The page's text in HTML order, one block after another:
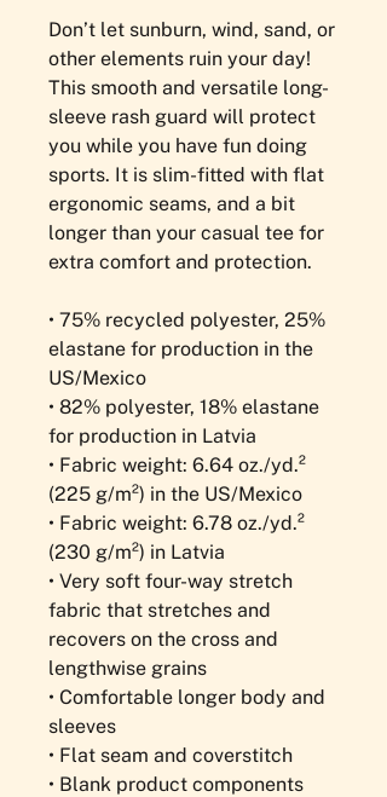
Don’t let sunburn, wind, sand, or
other elements ruin your day!
This smooth and versatile long-
sleeve rash guard will protect
you while you have fun doing
sports. It is slim-fitted with flat
ergonomic seams, and a bit
longer than your casual tee for
extra comfort and protection.
• 75% recycled polyester, 25%
elastane for production in the
US/Mexico
• 82% polyester, 18% elastane
for production in Latvia
• Fabric weight: 6.64 oz./yd.²
(225 g/m²) in the US/Mexico
• Fabric weight: 6.78 oz./yd.²
(230 g/m²) in Latvia
• Very soft four-way stretch
fabric that stretches and
recovers on the cross and
lengthwise grains
• Comfortable longer body and
sleeves
• Flat seam and coverstitch
• Blank product components